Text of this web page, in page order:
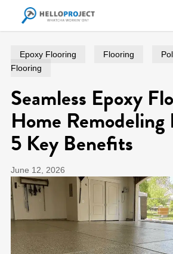
main
Epoxy Flooring Flooring
Flooring
Seamless Epoxy
Home Remodeling
5 Key Benefits
June 12, 2026